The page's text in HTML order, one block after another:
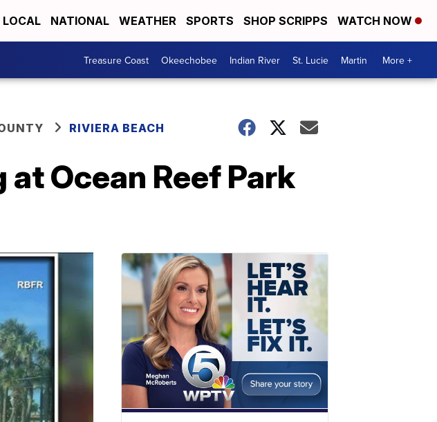
LOCAL NATIONAL WEATHER SPORTS SHOP SCRIPPS WATCH NOW
Treasure Coast Okeechobee Indian River St. Lucie Martin More +
RIVIERA BEACH
Ocean Reef Park